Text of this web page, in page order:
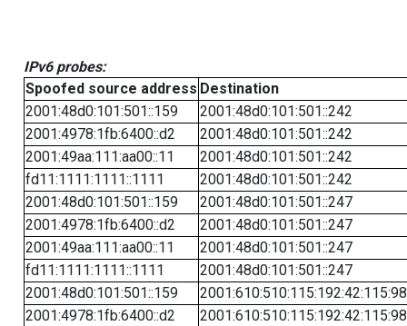
IPv6 probes:
Spoofed source address Destination
2001:48d0:101:501::159
2001:48d0:101:501::242
2001:4978:1fb:6400::d2
2001:48d0:101:501::242
2001:49aa:111:aa00::11
2001:48d0:101:501::242
fd11:1111:1111::1111
2001:48d0:101:501::242
2001:48d0:101:501::159
2001:48d0:101:501::247
2001:4978:1fb:6400::d2
2001:48d0:101:501::247
2001:49aa:111:aa00::11
2001:48d0:101:501::247
fd11:1111:1111::1111
2001:48d0:101:501::247
2001:48d0:101:501::159
2001:610:510:115:192:42:115:98
2001:4978:1fb:6400::d2
2001:610:510:115:192:42:115:98